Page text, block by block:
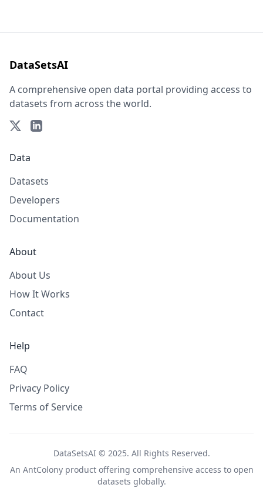
DataSetsAI
A comprehensive open data portal providing access to
datasets from across the world.
Data
Datasets
Developers
Documentation
About
About Us
How It Works
Contact
Help
FAQ
Privacy Policy
Terms of Service
DataSetsAI © 2025. All Rights Reserved.
An AntColonyproduct offering comprehensive access to open
datasets globally.